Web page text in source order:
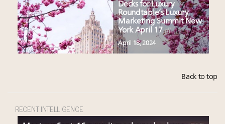
Decks for Luxury
Roundtable’s Luxury
Marketing Summit New
York April 17
April 18, 2024
Back to top
RECENT INTELLIGENCE